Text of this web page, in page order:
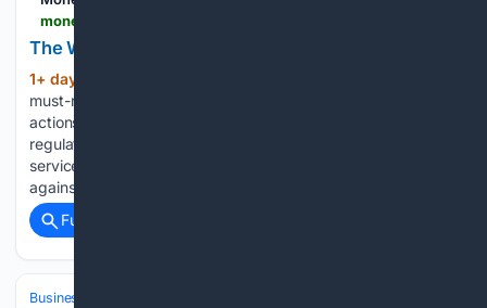
The Week in Brief – 03 Aug to 07 Aug
1+ day, 13+ hour ago
must-reads: Top 10 stories of the week Strict enforcement
actions over historical advice flaws and long-awaited
regulatory streamlining take centre stage in the financial
services sector this week. A tribunal has upheld FCA bans
against advisers following pension transfer…...
Full coverage
Business & Finance